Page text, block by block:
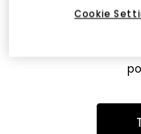
The page may no
We apologize for the
Cookie